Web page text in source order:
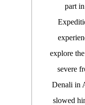
part
explore
severe
Denali in
slowed